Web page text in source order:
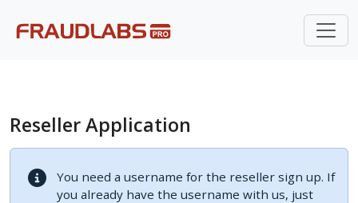
Reseller Application
You need a username for the reseller sign up. If
you already have the username with us, just